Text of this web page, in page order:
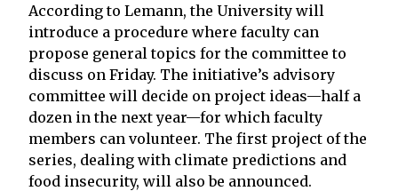
According to Lemann, the University will
introduce a procedure where faculty can
propose general topics for the committee to
discuss on Friday. The initiative’s advisory
committee will decide on project ideas—half a
dozen in the next year—for which faculty
members can volunteer. The first project of the
series, dealing with climate predictions and
food insecurity, will also be announced.